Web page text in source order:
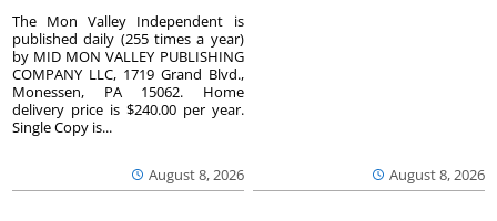
August 8, 2026
The Mon Valley Independent is
published daily (255 times a year)
by MID MON VALLEY PUBLISHING
COMPANY LLC, 1719 Grand Blvd.,
Monessen, PA 15062. Home
delivery price is $240.00 per year.
Single Copy is...
August 8, 2026